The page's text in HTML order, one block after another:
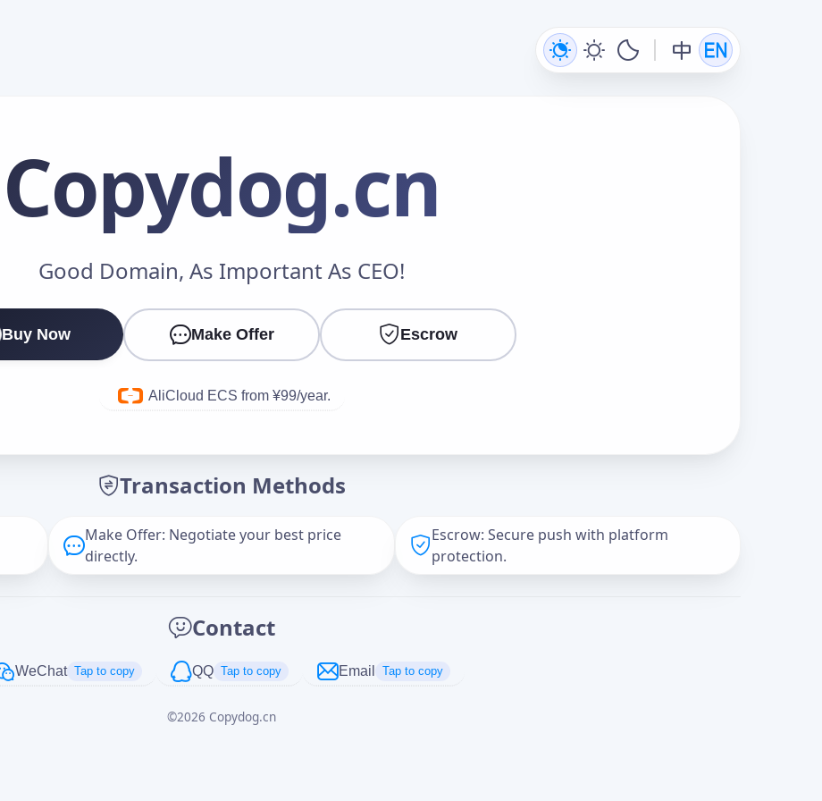
Copydog.cn
Good Domain, As Important As CEO!
Buy Now Make Offer Escrow
AliCloud ECS from ¥99/year.
Transaction Methods
Make Offer: Negotiate your best price
directly.
Escrow: Secure push with platform
protection.
Contact
WeChat Tap to copy QQ Tap to copy Email Tap to copy
©2026 Copydog.cn
Make an Offer
Cancel